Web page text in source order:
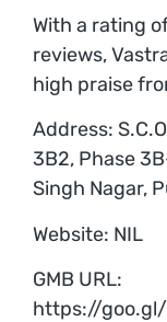
With a rating
reviews,
high praise
Address:
3B2, Phase
Singh Nagar,
Website: NIL
GMB URL:
https://goo.gl/